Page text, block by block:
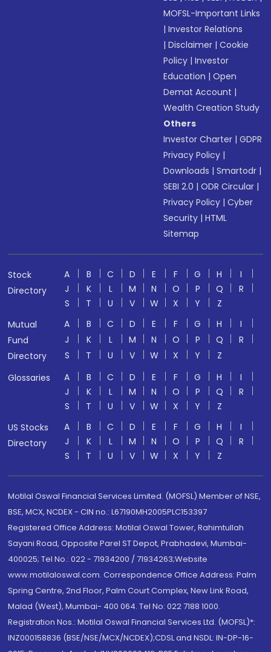
MOFSL-Important Links
|Investor Relations
|Disclaimer |Cookie
Policy |Investor
Education |Open
Demat Account |
Wealth Creation Study
Others
Investor Charter |GDPR
Privacy Policy |
Downloads |Smartodr |
SEBI 2.0 |ODR Circular |
Privacy Policy |Cyber
Security |HTML
Sitemap
Stock
Directory
A B C D E F G H
I
J
K L M N O P Q
R
S
T U V W X Y
Z
Mutual
Fund
Directory
A B C D E F G H
I
J
K L M N O P Q
R
S
T U V W X Y
Z
Glossaries
A B C D E F G H
I
J
K L M N O P Q
R
S
T U V W X Y
Z
US Stocks
Directory
A B C D E F G H
I
J
K L M N O P Q
R
S
T U V W X Y Z
Motilal Oswal Financial Services Limited. (MOFSL) Member of NSE,
BSE, MCX, NCDEX - CIN no.: L67190MH2005PLC153397
Registered Office Address: Motilal Oswal Tower, Rahimtullah
Sayani Road, Opposite Parel ST Depot, Prabhadevi, Mumbai-
400025; Tel No.: 022 - 71934200 / 71934263;Website
www.motilaloswal.com. Correspondence Office Address: Palm
Spring Centre, 2nd Floor, Palm Court Complex, New Link Road,
Malad (West), Mumbai- 400 064. Tel No: 022 7188 1000.
Registration Nos.: Motilal Oswal Financial Services Ltd. (MOFSL)*:
INZ000158836 (BSE/NSE/MCX/NCDEX);CDSL and NSDL: IN-DP-16-